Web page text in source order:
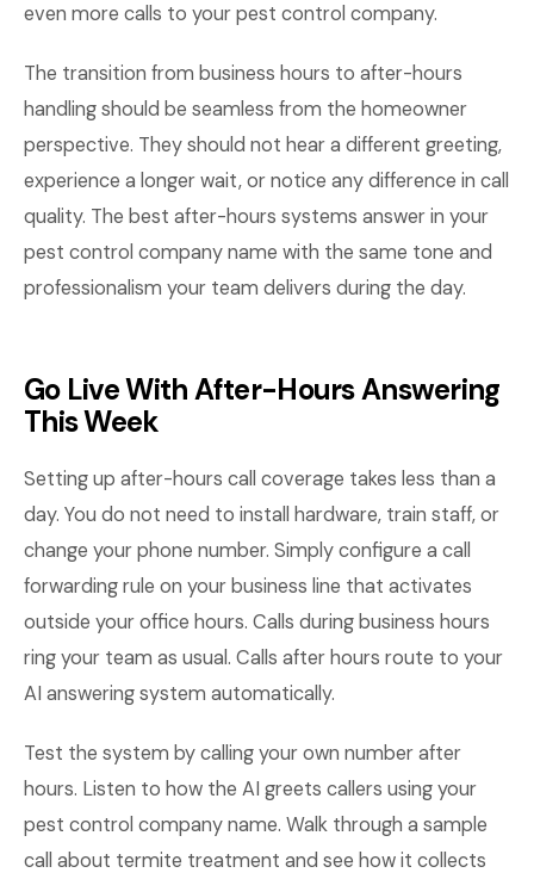
even more calls to your pest control company.
The transition from business hours to after-hours
handling should be seamless from the homeowner
perspective. They should not hear a different greeting,
experience a longer wait, or notice any difference in call
quality. The best after-hours systems answer in your
pest control company name with the same tone and
professionalism your team delivers during the day.
Go Live With After-Hours Answering
This Week
Setting up after-hours call coverage takes less than a
day. You do not need to install hardware, train staff, or
change your phone number. Simply configure a call
forwarding rule on your business line that activates
outside your office hours. Calls during business hours
ring your team as usual. Calls after hours route to your
AI answering system automatically.
Test the system by calling your own number after
hours. Listen to how the AI greets callers using your
pest control company name. Walk through a sample
call about termite treatment and see how it collects